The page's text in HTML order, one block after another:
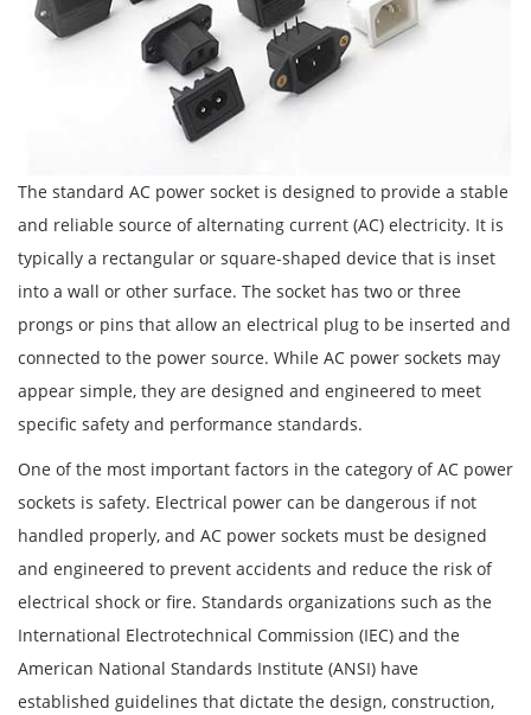
The standard AC power socket is designed to provide a stable
and reliable source of alternating current (AC) electricity. It is
typically a rectangular or square-shaped device that is inset
into a wall or other surface. The socket has two or three
prongs or pins that allow an electrical plug to be inserted and
connected to the power source. While AC power sockets may
appear simple, they are designed and engineered to meet
specific safety and performance standards.
One of the most important factors in the category of AC power
sockets is safety. Electrical power can be dangerous if not
handled properly, and AC power sockets must be designed
and engineered to prevent accidents and reduce the risk of
electrical shock or fire. Standards organizations such as the
International Electrotechnical Commission (IEC) and the
American National Standards Institute (ANSI) have
established guidelines that dictate the design, construction,